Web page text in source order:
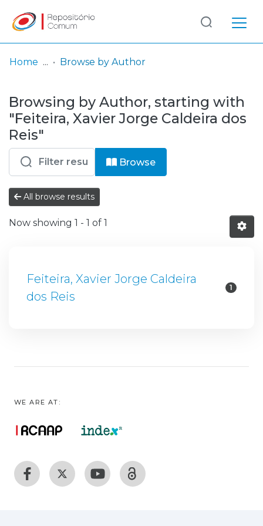
& Collections
Browse repository
Entities
Log
In
(current)
Home Browse by Author
Browsing by Author, starting with
"Feiteira, Xavier Jorge Caldeira dos
Reis"
Browse
All browse results
Now showing 1 - 1 of 1
Feiteira, Xavier Jorge Caldeira
dos Reis
1
WE ARE AT: